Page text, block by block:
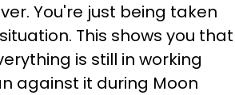
You're just being taken
This shows you that
is still in working
against it during Moon